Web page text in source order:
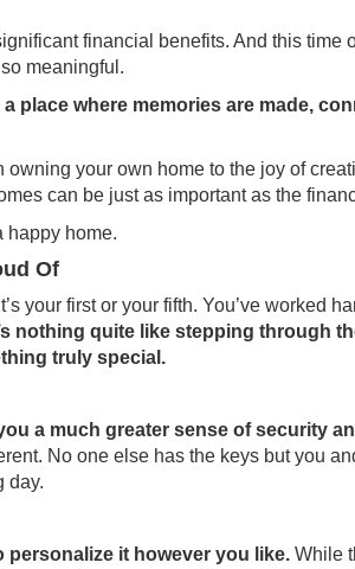
financial benefits. And this time
meaningful.
place where memories are made,
your own home to the joy of
can be just as important as the
happy home.
Of
your first or your fifth. You’ve worked
nothing quite like stepping through
truly special.
a much greater sense of security
No one else has the keys but you
day.
personalize it however you like. While